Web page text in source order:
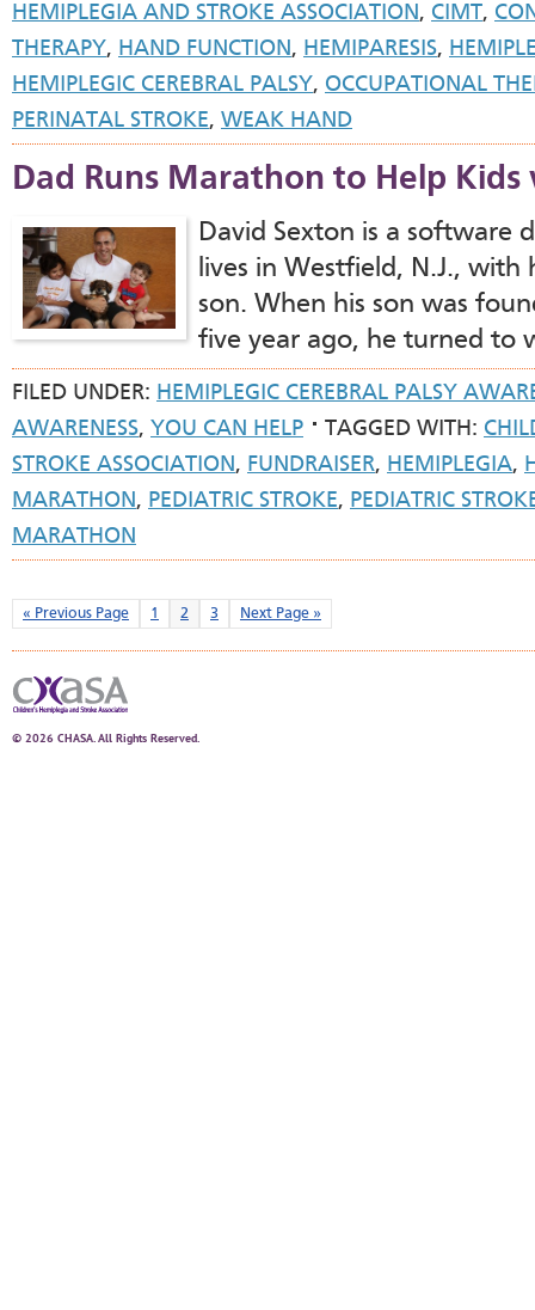
HEMIPLEGIA AND STROKE ASSOCIATION, CIMT,
THERAPY, HAND FUNCTION, HEMIPARESIS,
HEMIPLEGIC CEREBRAL PALSY, OCCUPATIONAL
PERINATAL STROKE, WEAK HAND
Dad Runs Marathon to Help
David Sexton is a software
lives in Westfield, N.J.,
son. When his son was
five year ago, he turned to
FILED UNDER: HEMIPLEGIC CEREBRAL PALSY
AWARENESS, YOU CAN HELP TAGGED WITH:
STROKE ASSOCIATION, FUNDRAISER, HEMIPLEGIA,
MARATHON, PEDIATRIC STROKE, PEDIATRIC
MARATHON
« Previous Page 1 2 3 Next Page »
© 2026 CHASA. All Rights Reserved.